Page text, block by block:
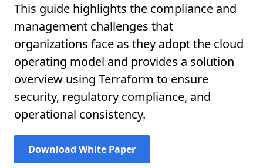
This guide highlights the compliance and
management challenges that
organizations face as they adopt the cloud
operating model and provides a solution
overview using Terraform to ensure
security, regulatory compliance, and
operational consistency.
Download White Paper